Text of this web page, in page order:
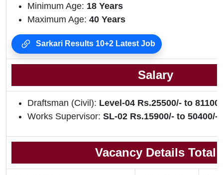
Minimum Age: 18 Years
Maximum Age: 40 Years
Sarkari Results 10+2 Latest Job
Salary
Draftsman (Civil): Level-04 Rs.25500/- to
Works Supervisor: SL-02 Rs.15900/- to 50400/-
Vacancy Details Total